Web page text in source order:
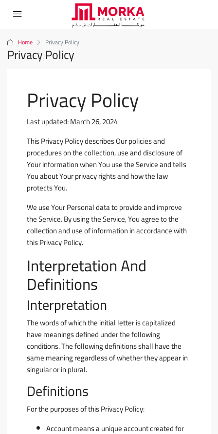
Home Privacy Policy
Privacy Policy
Privacy Policy
Last updated: March 26, 2024
This Privacy Policy describes Our policies and
procedures on the collection, use and disclosure of
Your information when You use the Service and tells
You about Your privacy rights and how the law
protects You.
We use Your Personal data to provide and improve
the Service. By using the Service, You agree to the
collection and use of information in accordance with
this Privacy Policy.
Interpretation And
Definitions
Interpretation
The words of which the initial letter is capitalized
have meanings defined under the following
conditions. The following definitions shall have the
same meaning regardless of whether they appear in
singular or in plural.
Definitions
For the purposes of this Privacy Policy:
Accountmeans a unique account created for